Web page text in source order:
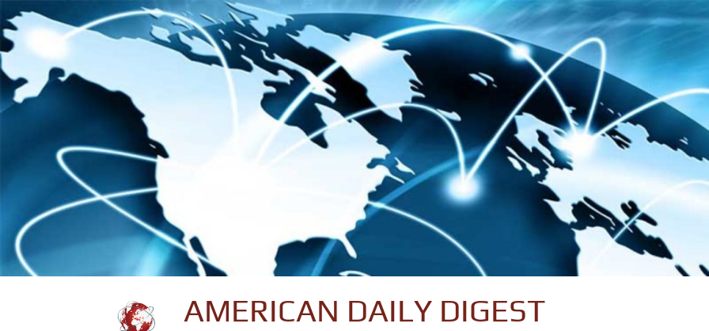
Skip
to
content
AMERICAN DAILY DIGEST